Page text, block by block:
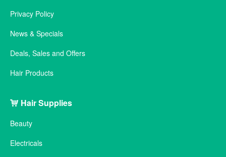
Privacy Policy
News & Specials
Deals, Sales and Offers
Hair Products
Hair Supplies
Beauty
Electricals